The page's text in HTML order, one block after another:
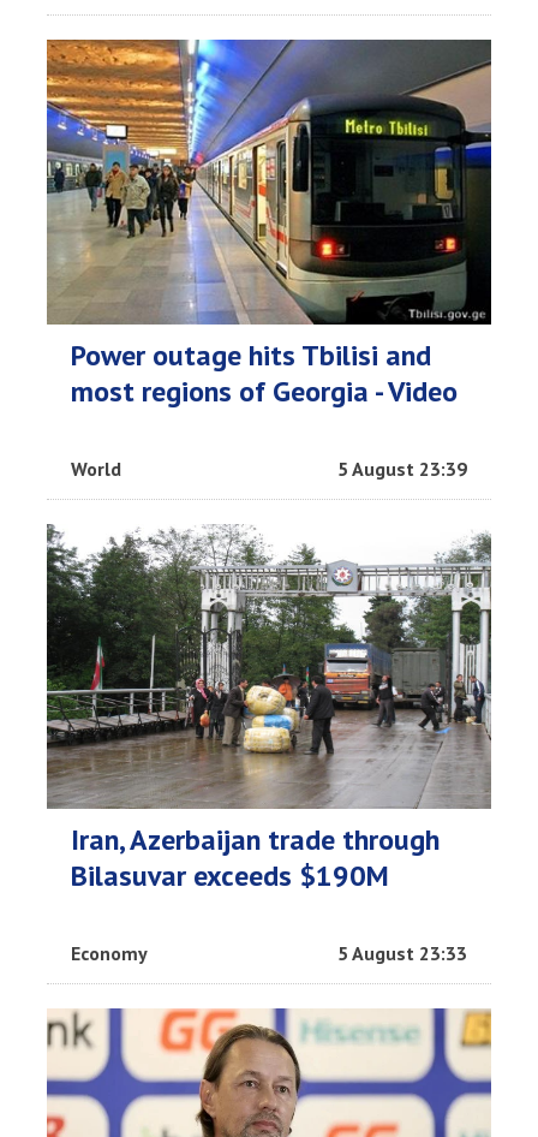
Power outage hits Tbilisi and
most regions of Georgia - Video
World 5 August 23:39
Iran, Azerbaijan trade through
Bilasuvar exceeds $190M
Economy 5 August 23:33